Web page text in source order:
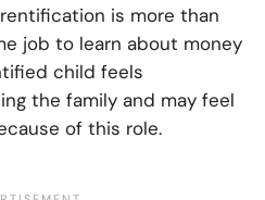
is more than
job to learn about money
child feels
the family and may feel
of this role.